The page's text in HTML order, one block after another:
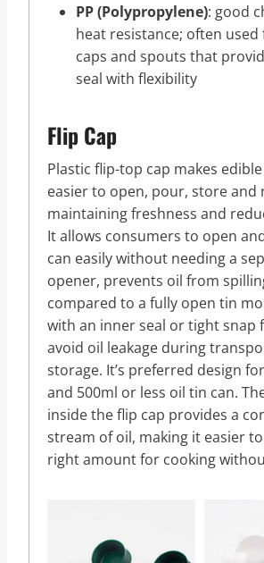
PP (Polypropylene): good
heat resistance; often used
caps and spouts that
seal with flexibility
Flip Cap
Plastic flip-top cap makes
easier to open, pour, store and
maintaining freshness and
It allows consumers to open
can easily without needing a
opener, prevents oil from
compared to a fully open tin
with an inner seal or tight snap
avoid oil leakage during
storage. It’s preferred design
and 500ml or less oil tin can.
inside the flip cap provides a
stream of oil, making it easier
right amount for cooking